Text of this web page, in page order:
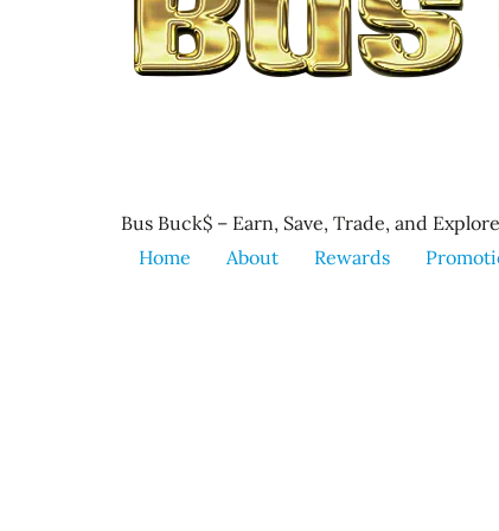
Bus Buck$ – Earn, Save, Trade, and
Home
About Rewards